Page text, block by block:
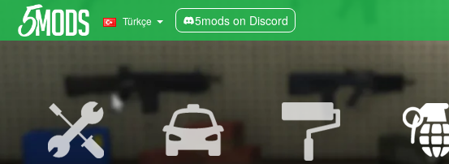
Türkçe 5mods on Discord